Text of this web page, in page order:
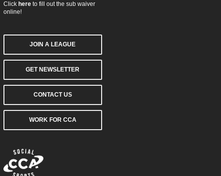
Click hereto fill out the sub waiver
online!
JOIN A LEAGUE
GET NEWSLETTER
CONTACT US
WORK FOR CCA